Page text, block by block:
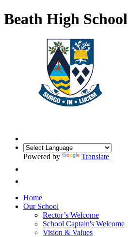
Beath High School
Powered by Translate
Home
Our School
Rector’s Welcome
School Captain's Welcome
Vision & Values